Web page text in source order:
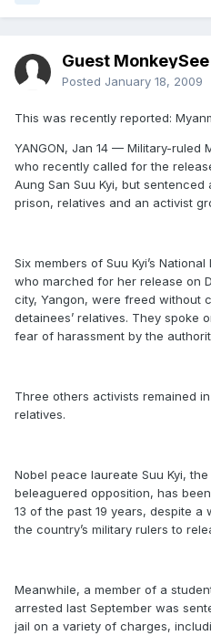
Guest MonkeySee
Posted January 18, 2009
This was recently reported:
YANGON, Jan 14 — Military-ruled
who recently called for the
Aung San Suu Kyi, but
prison, relatives and an activist
Six members of Suu Kyi’s
who marched for her release on
city, Yangon, were freed without
detainees’ relatives. They spoke
fear of harassment by the
Three others activists remained
relatives.
Nobel peace laureate Suu Kyi,
beleaguered opposition, has
13 of the past 19 years, despite
the country’s military rulers to
Meanwhile, a member of a
arrested last September was
jail on a variety of charges,